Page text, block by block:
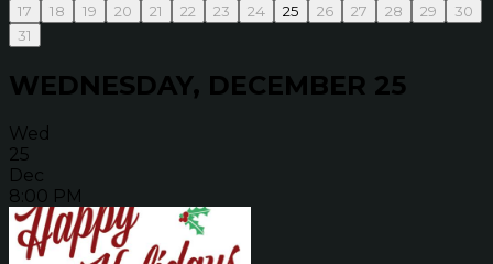
17
18 19 20 21 22 23 24 25 26 27 28 29
30
31
WEDNESDAY, DECEMBER 25
Wed
25
Dec
8:00 PM